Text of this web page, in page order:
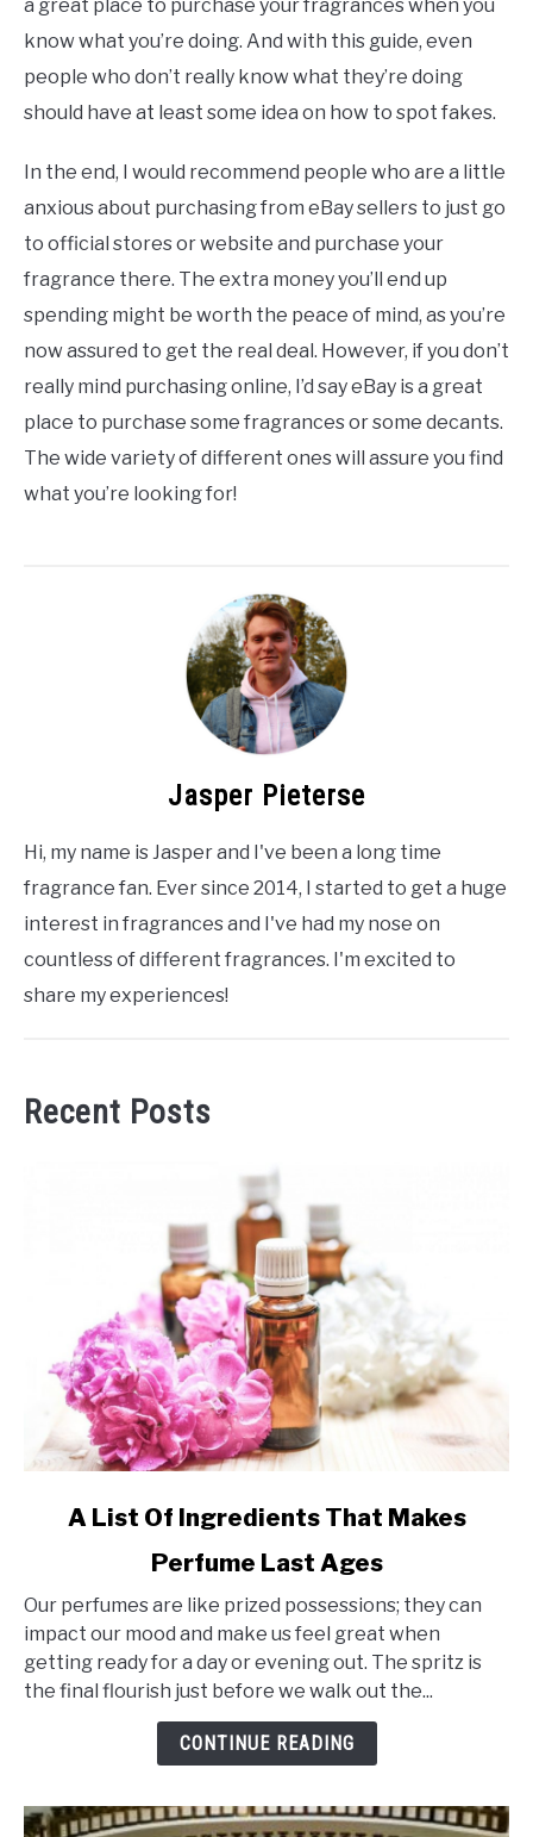
a great place to purchase your fragrances when you
know what you’re doing. And with this guide, even
people who don’t really know what they’re doing
should have at least some idea on how to spot fakes.
In the end, I would recommend people who are a little
anxious about purchasing from eBay sellers to just go
to official stores or website and purchase your
fragrance there. The extra money you’ll end up
spending might be worth the peace of mind, as you’re
now assured to get the real deal. However, if you don’t
really mind purchasing online, I’d say eBay is a great
place to purchase some fragrances or some decants.
The wide variety of different ones will assure you find
what you’re looking for!
Jasper Pieterse
Hi, my name is Jasper and I've been a long time
fragrance fan. Ever since 2014, I started to get a huge
interest in fragrances and I've had my nose on
countless of different fragrances. I'm excited to
share my experiences!
Recent Posts
List
Of
Ingredients
That
A List Of Ingredients That Makes
Perfume Last Ages
Our perfumes are like prized possessions; they can
impact our mood and make us feel great when
getting ready for a day or evening out. The spritz is
the final flourish just before we walk out the...
CONTINUE READING